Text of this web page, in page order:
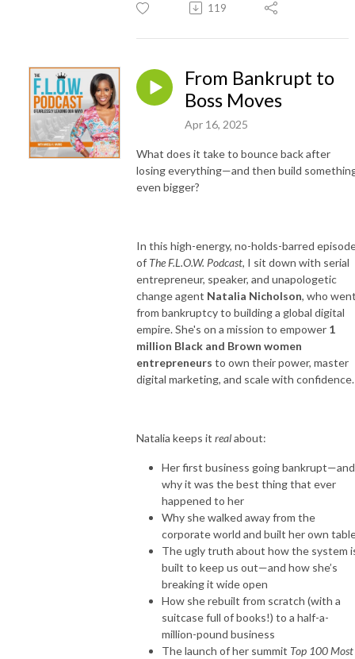
119
From Bankrupt to
Boss Moves
Apr 16, 2025
What does it take to bounce back after
losing everything—and then build
even bigger?
In this high-energy, no-holds-barred
of The F.L.O.W. Podcast, I sit down with serial
entrepreneur, speaker, and unapologetic
change agent Natalia Nicholson, who
from bankruptcy to building a global digital
empire. She's on a mission to empower 1
million Black and Brown women
entrepreneurs to own their power, master
digital marketing, and scale with confidence.
Natalia keeps it realabout:
Her first business going bankrupt—and
why it was the best thing that ever
happened to her
Why she walked away from the
corporate world and built her own
The ugly truth about how the system
built to keep us out—and how she’s
breaking it wide open
How she rebuilt from scratch (with a
suitcase full of books!) to a half-a-
million-pound business
The launch of her summit Top 100 Most